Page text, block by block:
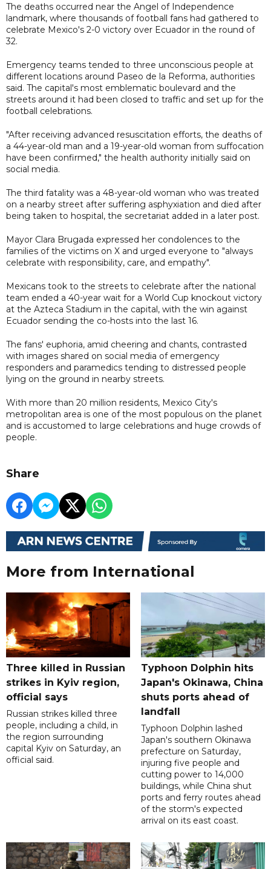
The deaths occurred near the Angel of Independence
landmark, where thousands of football fans had gathered to
celebrate Mexico's 2-0 victory over Ecuador in the round of
32.
Emergency teams tended to three unconscious people at
different locations around Paseo de la Reforma, authorities
said. The capital's most emblematic boulevard and the
streets around it had been closed to traffic and set up for the
football celebrations.
"After receiving advanced resuscitation efforts, the deaths of
a 44-year-old man and a 19-year-old woman from suffocation
have been confirmed," the health authority initially said on
social media.
The third fatality was a 48-year-old woman who was treated
on a nearby street after suffering asphyxiation and died after
being taken to hospital, the secretariat added in a later post.
Mayor Clara Brugada expressed her condolences to the
families of the victims on X and urged everyone to "always
celebrate with responsibility, care, and empathy".
Mexicans took to the streets to celebrate after the national
team ended a 40-year wait for a World Cup knockout victory
at the Azteca Stadium in the capital, with the win against
Ecuador sending the co-hosts into the last 16.
The fans' euphoria, amid cheering and chants, contrasted
with images shared on social media of emergency
responders and paramedics tending to distressed people
lying on the ground in nearby streets.
With more than 20 million residents, Mexico City's
metropolitan area is one of the most populous on the planet
and is accustomed to large celebrations and huge crowds of
people.
Share
More from International
Three killed in Russian
strikes in Kyiv region,
official says
Russian strikes killed three
people, including a child, in
the region surrounding
capital Kyiv on Saturday, an
official said.
Typhoon Dolphin hits
Japan's Okinawa, China
shuts ports ahead of
landfall
Typhoon Dolphin lashed
Japan's southern Okinawa
prefecture on Saturday,
injuring five people and
cutting power to 14,000
buildings, while China shut
ports and ferry routes ahead
of the storm's expected
arrival on its east coast.